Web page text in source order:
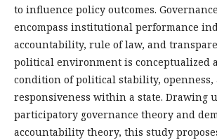
to influence policy outcomes.
encompass institutional performance
accountability, rule of law, and
political environment is conceptualized
condition of political stability, openness,
responsiveness within a state. Drawing
participatory governance theory and
accountability theory, this study